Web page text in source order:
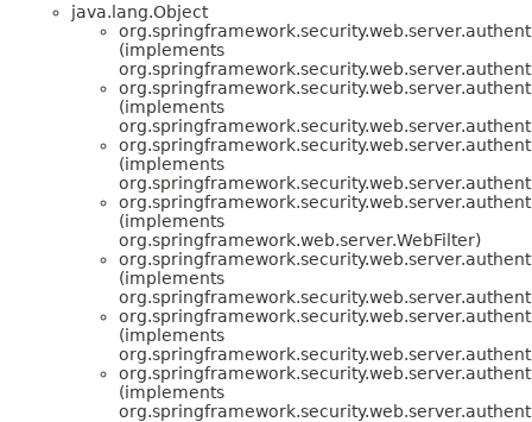
java.lang.Object
(implements
(implements
(implements
(implements
org.springframework.web.server.WebFilter)
(implements
(implements
(implements